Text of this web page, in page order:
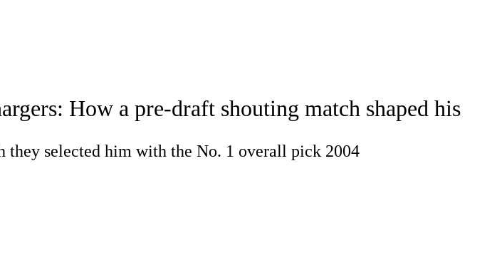
+ NFL ShopHow a pre-draft shouting match shaped his
they selected him with the No. 1 overall pick 2004